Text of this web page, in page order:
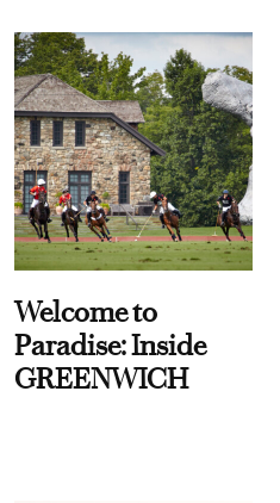
Welcome to
Paradise: Inside
GREENWICH